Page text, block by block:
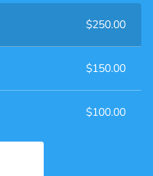
$250.00
$150.00
$100.00